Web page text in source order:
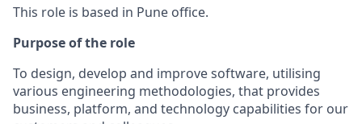
This role is based in Pune office.
Purpose of the role
To design, develop and improve software, utilising
various engineering methodologies, that provides
business, platform, and technology capabilities for our